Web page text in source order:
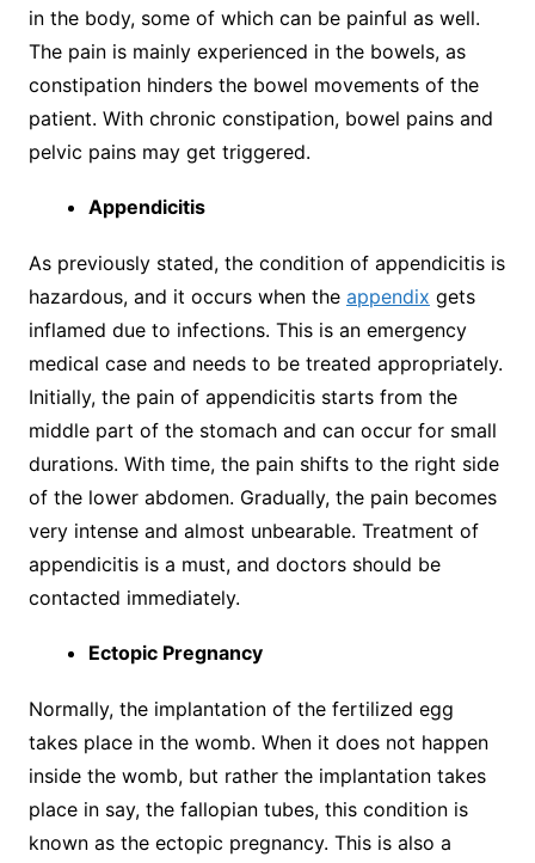
in the body, some of which can be painful as well.
The pain is mainly experienced in the bowels, as
constipation hinders the bowel movements of the
patient. With chronic constipation, bowel pains and
pelvic pains may get triggered.
Appendicitis
As previously stated, the condition of appendicitis is
hazardous, and it occurs when the appendix gets
inflamed due to infections. This is an emergency
medical case and needs to be treated appropriately.
Initially, the pain of appendicitis starts from the
middle part of the stomach and can occur for small
durations. With time, the pain shifts to the right side
of the lower abdomen. Gradually, the pain becomes
very intense and almost unbearable. Treatment of
appendicitis is a must, and doctors should be
contacted immediately.
Ectopic Pregnancy
Normally, the implantation of the fertilized egg
takes place in the womb. When it does not happen
inside the womb, but rather the implantation takes
place in say, the fallopian tubes, this condition is
known as the ectopic pregnancy. This is also a